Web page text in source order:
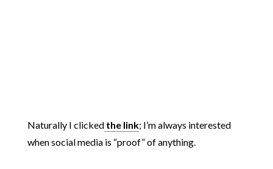
Naturally I clickedthe link; I’m always interested
when social media is “proof” of anything.